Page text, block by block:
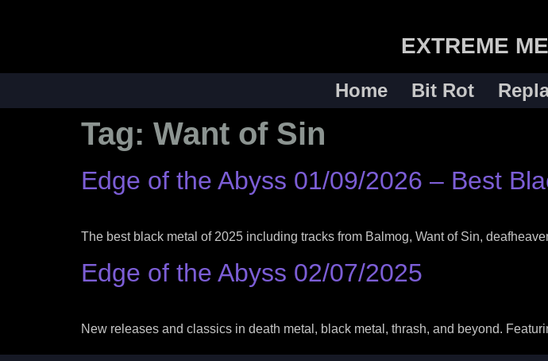
EXTREME
Home Bit Rot
Tag: Want of Sin
Edge of the Abyss 01/09/2026 – Best
The best black metal of 2025 including tracks from Balmog, Want of Sin,
Edge of the Abyss 02/07/2025
New releases and classics in death metal, black metal, thrash, and beyond.